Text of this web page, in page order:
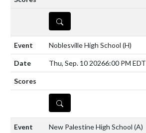
DETAILS
Noblesville High School (H)
Thu, Sep. 10 20266:00 PM EDT
DETAILS
New Palestine High School (A)